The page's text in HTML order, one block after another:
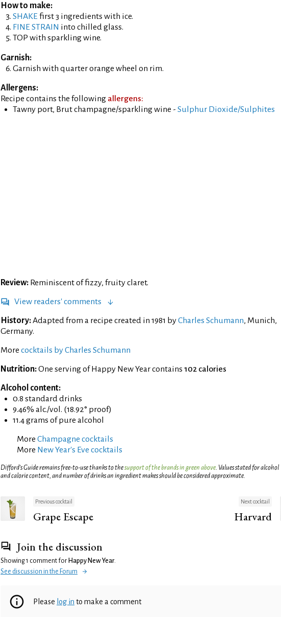
How to make:
SHAKE first 3 ingredients with ice.
FINE STRAIN into chilled glass.
TOP with sparkling wine.
Garnish:
Garnish with quarter orange wheel on rim.
Allergens:
Recipe contains the following allergens:
Tawny port, Brut champagne/sparkling wine - Sulphur Dioxide/Sulphites
Review: Reminiscent of fizzy, fruity claret.
View readers' comments
History:Adapted from a recipe created in 1981 byCharles Schumann, Munich,
Germany.
More cocktails by Charles Schumann
Nutrition:One serving of Happy New Year contains 102 calories
Alcohol content:
0.8 standard drinks
9.46% alc./vol. (18.92° proof)
11.4 grams of pure alcohol
More Champagne cocktails
More New Year's Eve cocktails
Difford’s Guide remains free-to-use thanks to thesupport of the brands in green above. Values stated for alcohol
and calorie content, and number of drinks an ingredient makes should be considered approximate.
Previous cocktail
Grape Escape
Next cocktail
Harvard
Join the discussion
Showing 1 comment for Happy New Year.
See discussion in the Forum
Please log in to make a comment